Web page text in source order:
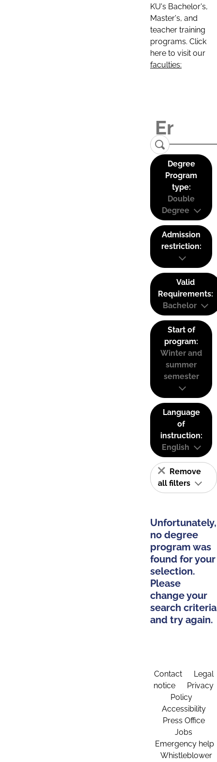
KU's Bachelor's,
Master's, and
teacher training
programs. Click
here to visit our
faculties:
Degree
Program
type:
Double
Degree
Admission
restriction:
Valid
Requirements:
Bachelor
Start of
program:
Winter and
summer
semester
Language
of
instruction:
English
Remove
all filters
Unfortunately,
no degree
program was
found for your
selection.
Please
change your
search criteria
and try again.
Contact
Legal
notice
Privacy
Policy
Accessibility
Press Office
Jobs
Emergency help
Whistleblower